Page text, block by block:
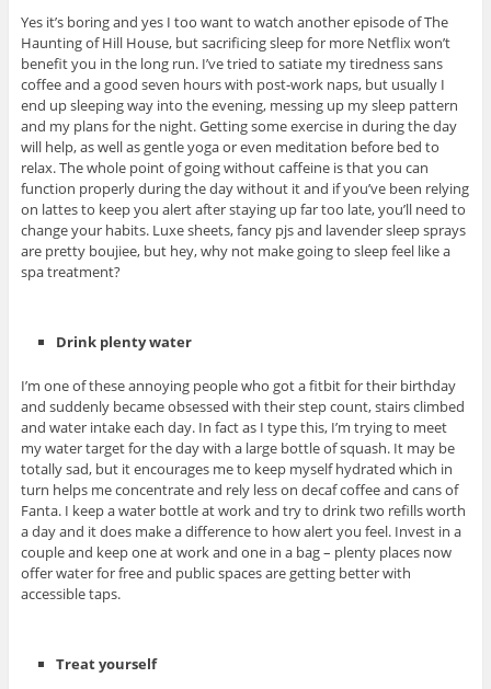
Yes it’s boring and yes I too want to watch another episode of The
Haunting of Hill House, but sacrificing sleep for more Netflix won’t
benefit you in the long run. I’ve tried to satiate my tiredness sans
coffee and a good seven hours with post-work naps, but usually I
end up sleeping way into the evening, messing up my sleep pattern
and my plans for the night. Getting some exercise in during the day
will help, as well as gentle yoga or even meditation before bed to
relax. The whole point of going without caffeine is that you can
function properly during the day without it and if you’ve been relying
on lattes to keep you alert after staying up far too late, you’ll need to
change your habits. Luxe sheets, fancy pjs and lavender sleep sprays
are pretty boujiee, but hey, why not make going to sleep feel like a
spa treatment?
Drink plenty water
I’m one of these annoying people who got a fitbit for their birthday
and suddenly became obsessed with their step count, stairs climbed
and water intake each day. In fact as I type this, I’m trying to meet
my water target for the day with a large bottle of squash. It may be
totally sad, but it encourages me to keep myself hydrated which in
turn helps me concentrate and rely less on decaf coffee and cans of
Fanta. I keep a water bottle at work and try to drink two refills worth
a day and it does make a difference to how alert you feel. Invest in a
couple and keep one at work and one in a bag – plenty places now
offer water for free and public spaces are getting better with
accessible taps.
Treat yourself